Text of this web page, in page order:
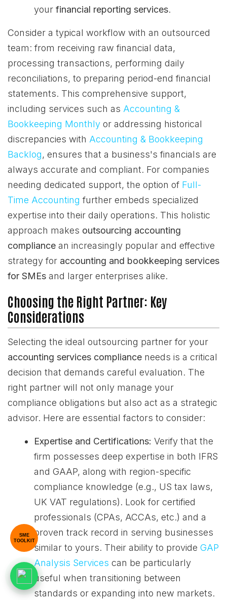
your financial reporting services.
Consider a typical workflow with an outsourced
team: from receiving raw financial data,
processing transactions, performing daily
reconciliations, to preparing period-end financial
statements. This comprehensive support,
including services such as Accounting &
Bookkeeping Monthly or addressing historical
discrepancies with Accounting & Bookkeeping
Backlog, ensures that a business's financials are
always accurate and compliant. For companies
needing dedicated support, the option of Full-
Time Accounting further embeds specialized
expertise into their daily operations. This holistic
approach makes outsourcing accounting
compliance an increasingly popular and effective
strategy for accounting and bookkeeping services
for SMEs and larger enterprises alike.
Choosing the Right Partner: Key
Considerations
Selecting the ideal outsourcing partner for your
accounting services compliance needs is a critical
decision that demands careful evaluation. The
right partner will not only manage your
compliance obligations but also act as a strategic
advisor. Here are essential factors to consider:
Expertise and Certifications: Verify that the
firm possesses deep expertise in both IFRS
and GAAP, along with region-specific
compliance knowledge (e.g., US tax laws,
UK VAT regulations). Look for certified
professionals (CPAs, ACCAs, etc.) and a
proven track record in serving businesses
similar to yours. Their ability to provide GAP
Analysis Services can be particularly
useful when transitioning between
standards or expanding into new markets.
SME
TOOLKIT